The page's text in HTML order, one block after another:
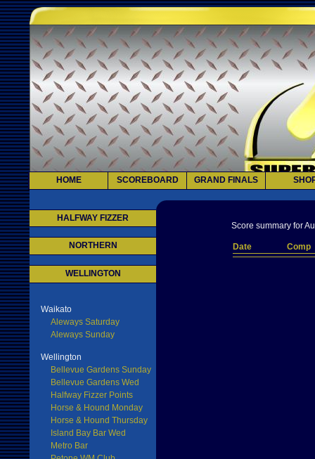
HOME SCOREBOARD GRAND FINALS
HALFWAY FIZZER
NORTHERN
WELLINGTON
Waikato
Aleways Saturday
Aleways Sunday
Wellington
Bellevue Gardens Sunday
Bellevue Gardens Wed
Halfway Fizzer Points
Horse & Hound Monday
Horse & Hound Thursday
Island Bay Bar Wed
Metro Bar
Score summary for
Date Comp